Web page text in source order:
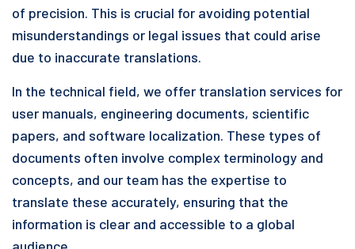
of precision. This is crucial for avoiding potential
misunderstandings or legal issues that could arise
due to inaccurate translations.
In the technical field, we offer translation services for
user manuals, engineering documents, scientific
papers, and software localization. These types of
documents often involve complex terminology and
concepts, and our team has the expertise to
translate these accurately, ensuring that the
information is clear and accessible to a global